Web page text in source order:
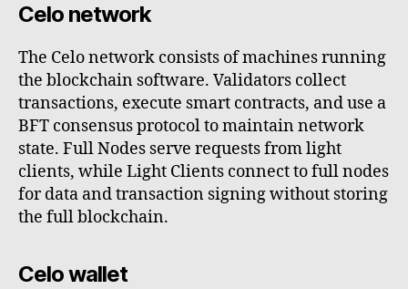
Celo network
The Celo network consists of machines running
the blockchain software. Validators collect
transactions, execute smart contracts, and use a
BFT consensus protocol to maintain network
state. Full Nodes serve requests from light
clients, while Light Clients connect to full nodes
for data and transaction signing without storing
the full blockchain.
Celo wallet